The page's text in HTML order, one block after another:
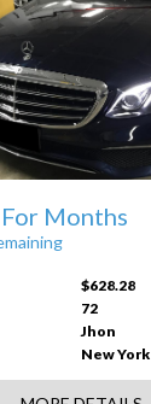
Months
$628.28
72
Jhon
New York